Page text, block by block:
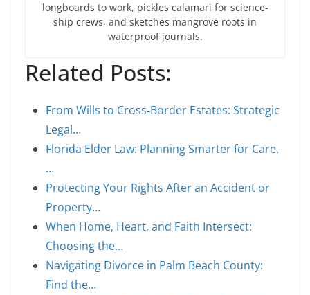
longboards to work, pickles calamari for science-
ship crews, and sketches mangrove roots in
waterproof journals.
Related Posts:
From Wills to Cross‑Border Estates: Strategic
Legal…
Florida Elder Law: Planning Smarter for Care,
…
Protecting Your Rights After an Accident or
Property…
When Home, Heart, and Faith Intersect:
Choosing the…
Navigating Divorce in Palm Beach County:
Find the…